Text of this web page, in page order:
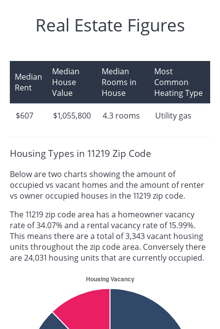
Real Estate Figures
Median
Rent
Median
House
Value
Median
Rooms in
House
Most
Common
Heating Type
$607 $1,055,800 4.3 rooms Utility gas
Housing Types in 11219 Zip Code
Below are two charts showing the amount of
occupied vs vacant homes and the amount of renter
vs owner occupied houses in the 11219 zip code.
The 11219 zip code area has a homeowner vacancy
rate of 34.07% and a rental vacancy rate of 15.99%.
This means there are a total of 3,343 vacant housing
units throughout the zip code area. Conversely there
are 24,031 housing units that are currently occupied.